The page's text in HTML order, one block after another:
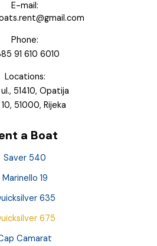
E-mail:
Phone:
91 610 6010
Locations:
51410, Opatija
51000, Rijeka
a Boat
Saver 540
Marinello 19
635
675
Camarat